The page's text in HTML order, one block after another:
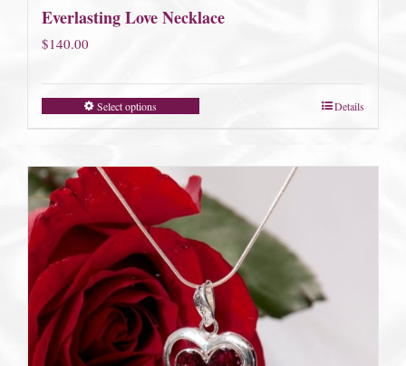
Everlasting Love Necklace
$140.00
Select options Details